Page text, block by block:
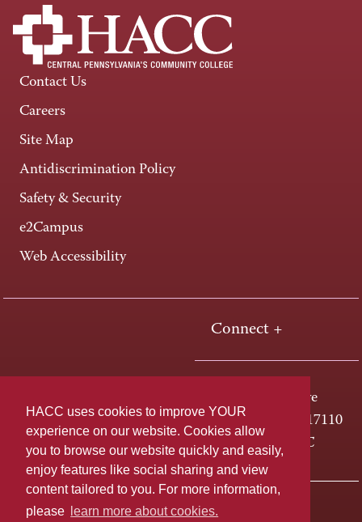
HACC uses cookies to improve YOUR
experience on our website. Cookies allow
you to browse our website quickly and easily,
enjoy features like social sharing and view
content tailored to you. For more information,
please
learn more about cookies.
Contact Us
Careers
Site Map
Antidiscrimination Policy
Safety & Security
e2Campus
Web Accessibility
Connect +
One HACC Drive
Harrisburg, PA 17110
800-ABC-HACC
Last page update: April 01, 2025